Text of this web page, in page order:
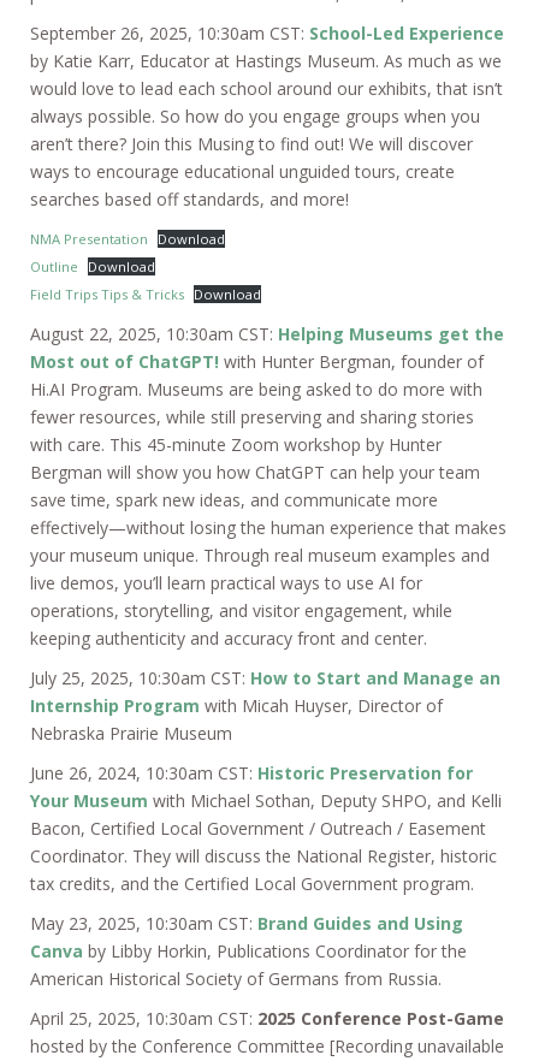
September 26, 2025, 10:30am CST: School-Led Experience
by Katie Karr, Educator at Hastings Museum. As much as we
would love to lead each school around our exhibits, that isn’t
always possible. So how do you engage groups when you
aren’t there? Join this Musing to find out! We will discover
ways to encourage educational unguided tours, create
searches based off standards, and more!
NMA Presentation
Download
Outline
Download
Field Trips Tips & Tricks Download
August 22, 2025, 10:30am CST: Helping Museums get the
Most out of ChatGPT! with Hunter Bergman, founder of
Hi.AI Program. Museums are being asked to do more with
fewer resources, while still preserving and sharing stories
with care. This 45-minute Zoom workshop by Hunter
Bergman will show you how ChatGPT can help your team
save time, spark new ideas, and communicate more
effectively—without losing the human experience that makes
your museum unique. Through real museum examples and
live demos, you’ll learn practical ways to use AI for
operations, storytelling, and visitor engagement, while
keeping authenticity and accuracy front and center.
July 25, 2025, 10:30am CST: How to Start and Manage an
Internship Program with Micah Huyser, Director of
Nebraska Prairie Museum
June 26, 2024, 10:30am CST: Historic Preservation for
Your Museum with Michael Sothan, Deputy SHPO, and Kelli
Bacon, Certified Local Government / Outreach / Easement
Coordinator. They will discuss the National Register, historic
tax credits, and the Certified Local Government program.
May 23, 2025, 10:30am CST: Brand Guides and Using
Canva by Libby Horkin, Publications Coordinator for the
American Historical Society of Germans from Russia.
April 25, 2025, 10:30am CST: 2025 Conference Post-Game
hosted by the Conference Committee [Recording unavailable